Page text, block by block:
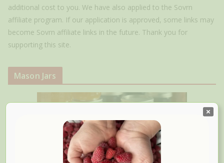
additional cost to you. We have also applied to the Sovrn
affiliate program. If our application is approved, some links may
become Sovrn affiliate links in the future. Thank you for
supporting this site.
Mason Jars